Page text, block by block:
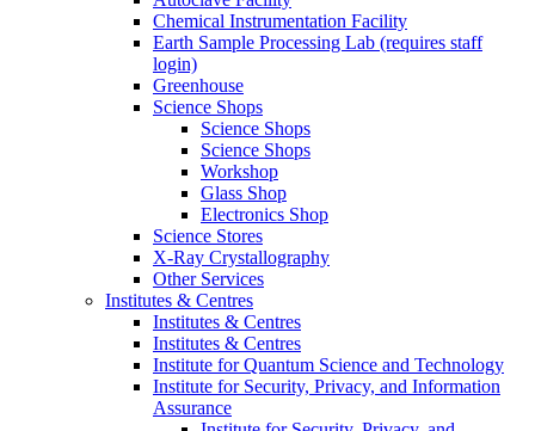
Chemical Instrumentation Facility
Earth Sample Processing Lab (requires staff
login)
Greenhouse
Science Shops
Science Shops
Science Shops
Workshop
Glass Shop
Electronics Shop
Science Stores
X-Ray Crystallography
Other Services
Institutes & Centres
Institutes & Centres
Institutes & Centres
Institute for Quantum Science and Technology
Institute for Security, Privacy, and Information
Assurance